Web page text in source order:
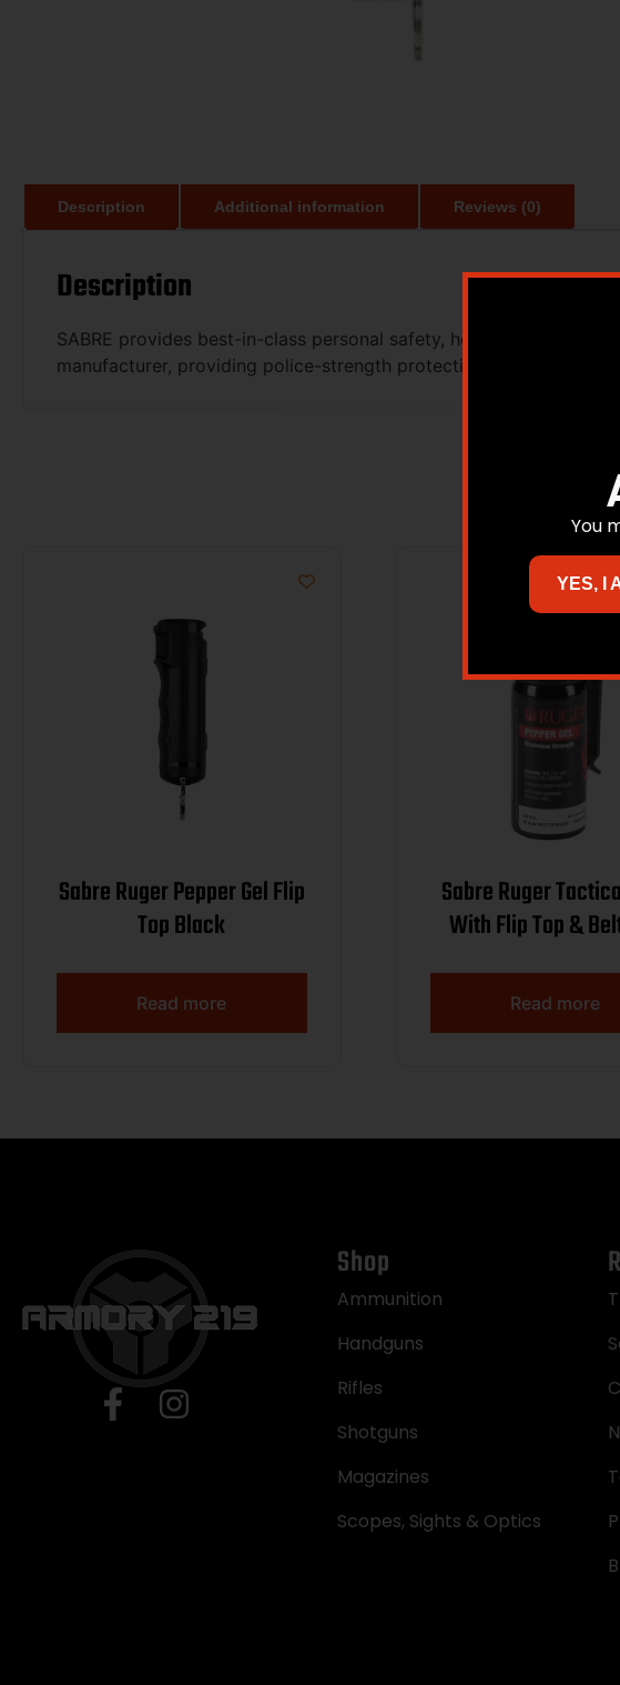
Description Additional information Reviews (0)
Description
SABRE provides best-in-class personal safety, home security,
manufacturer, providing police-strength protection to consumers
Sabre Ruger Pepper Gel Flip
Top Black
Read more
Sabre Ruger
With Flip Top &
Read more
Shop
Ammunition
Handguns
Rifles
Shotguns
Magazines
Scopes, Sights & Optics
You
YES, I